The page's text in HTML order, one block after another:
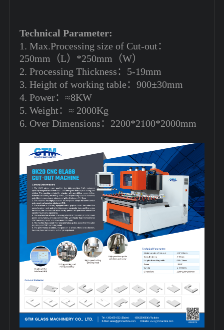
Technical Parameter:
1. Max.Processing size of Cut-out：
250mm（L）*250mm（W）
2. Processing Thickness：5‐19mm
3. Height of working table：900±30mm
4. Power：≈8KW
5. Weight：≈ 2000Kg
6. Over Dimensions：2200*2100*2000mm